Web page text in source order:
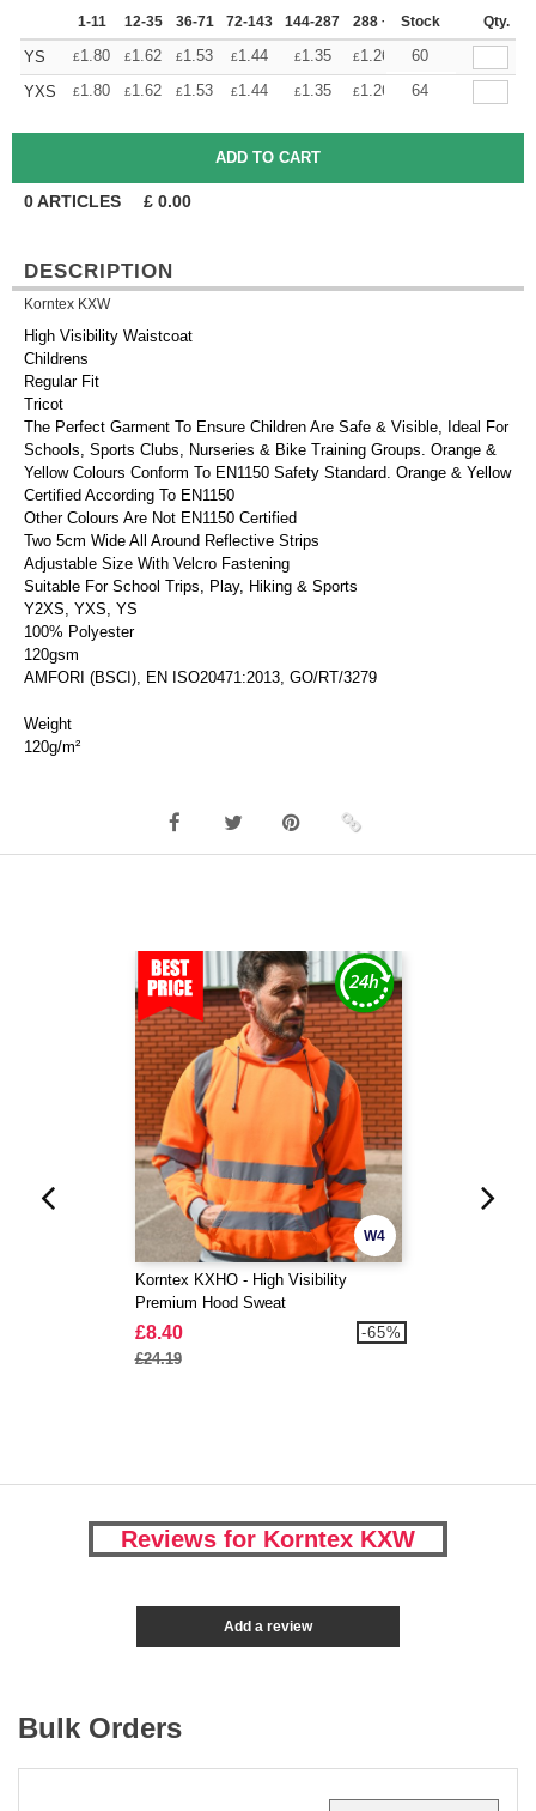
1-11 12-35 36-71 72-143 144-287 288 + More
Stock Qty.
YS £1.80 £1.62 £1.53 £1.44 £1.35 £1.26 +
60
YXS
£1.80 £1.62 £1.53 £1.44 £1.35 £1.26 +
64
0ARTICLES £ 0.00
DESCRIPTION
Korntex KXW
High Visibility Waistcoat
Childrens
Regular Fit
Tricot
The Perfect Garment To Ensure Children Are Safe & Visible, Ideal For
Schools, Sports Clubs, Nurseries & Bike Training Groups. Orange &
Yellow Colours Conform To EN1150 Safety Standard. Orange & Yellow
Certified According To EN1150
Other Colours Are Not EN1150 Certified
Two 5cm Wide All Around Reflective Strips
Adjustable Size With Velcro Fastening
Suitable For School Trips, Play, Hiking & Sports
Y2XS, YXS, YS
100% Polyester
120gsm
AMFORI (BSCI), EN ISO20471:2013, GO/RT/3279
Weight
120g/m²
W4
Korntex KXHO - High Visibility
Premium Hood Sweat
£8.40
£24.19
-65%
Reviews for Korntex KXW
Add a review
Bulk Orders